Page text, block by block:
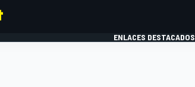
ENLACES DESTACADOS